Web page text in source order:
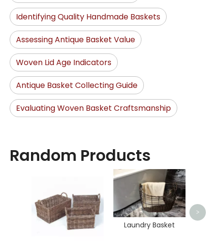
Identifying Quality Handmade Baskets
Assessing Antique Basket Value
Woven Lid Age Indicators
Antique Basket Collecting Guide
Evaluating Woven Basket Craftsmanship
Random Products
Laundry Basket
>